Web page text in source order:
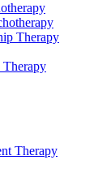
Therapy
Therapy
Therapy